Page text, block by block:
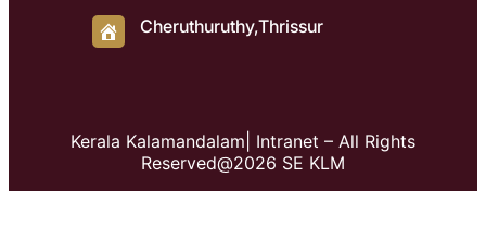
Cheruthuruthy,Thrissur
Kerala Kalamandalam| Intranet – All Rights
Reserved@2026 SE KLM